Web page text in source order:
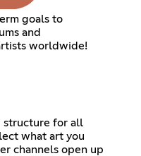
goals to
and
worldwide!
structure for all
what art you
channels open up